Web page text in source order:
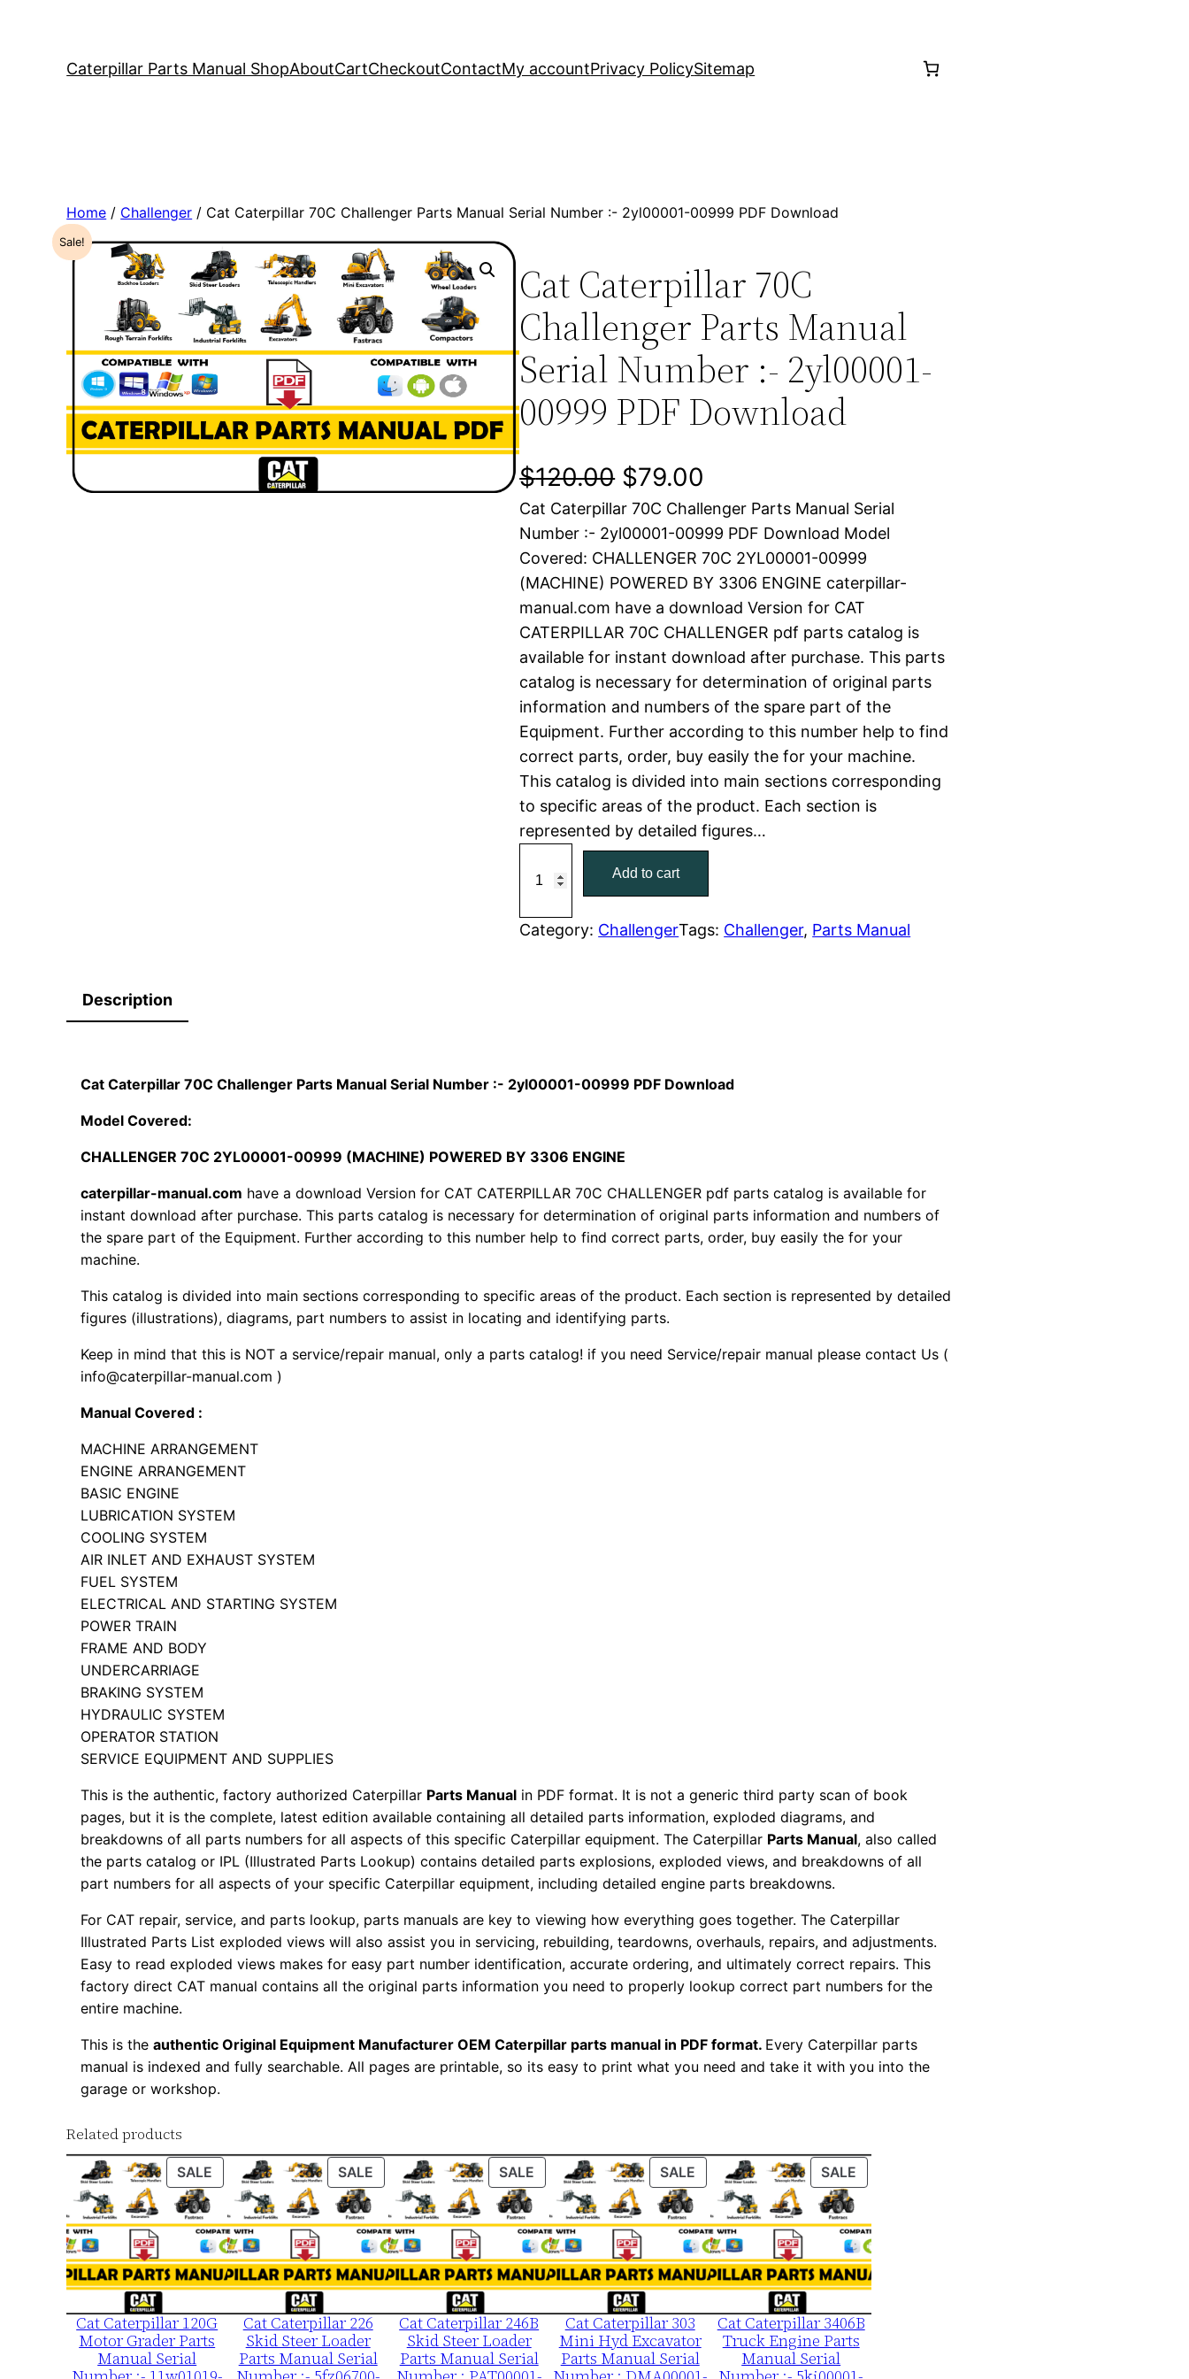
Caterpillar Parts Manual ShopAboutCartCheckoutContactMy accountPrivacy PolicySitemap
Home / Challenger / Cat Caterpillar 70C Challenger Parts Manual Serial Number :- 2yl00001-00999 PDF Download
Sale!
Cat Caterpillar 70C
Challenger Parts Manual
Serial Number :- 2yl00001-
00999 PDF Download
$120.00 O
r
i
g
i
n
a
p
r
i
c
e
:
2
.
0
$79.00
u
r
r
e
n
t
p
r
i
e
i
7
0
.
Cat Caterpillar 70C Challenger Parts Manual Serial
Number :- 2yl00001-00999 PDF Download Model
Covered: CHALLENGER 70C 2YL00001-00999
(MACHINE) POWERED BY 3306 ENGINE caterpillar-
manual.com have a download Version for CAT
CATERPILLAR 70C CHALLENGER pdf parts catalog is
available for instant download after purchase. This parts
catalog is necessary for determination of original parts
information and numbers of the spare part of the
Equipment. Further according to this number help to find
correct parts, order, buy easily the for your machine.
This catalog is divided into main sections corresponding
to specific areas of the product. Each section is
represented by detailed figures…
C
i
a
7
0
h
a
l
S
e
r
i
l
N
u
m
e
r
y
l
0
0
0
0
1
-
0
Add to cart
Category: ChallengerTags: Challenger, Parts Manual
Description
Cat Caterpillar 70C Challenger Parts Manual Serial Number :- 2yl00001-00999 PDF Download
Model Covered:
CHALLENGER 70C 2YL00001-00999 (MACHINE) POWERED BY 3306 ENGINE
caterpillar-manual.com have a download Version for CAT CATERPILLAR 70C CHALLENGER pdf parts catalog is available for
instant download after purchase. This parts catalog is necessary for determination of original parts information and numbers of
the spare part of the Equipment. Further according to this number help to find correct parts, order, buy easily the for your
machine.
This catalog is divided into main sections corresponding to specific areas of the product. Each section is represented by detailed
figures (illustrations), diagrams, part numbers to assist in locating and identifying parts.
Keep in mind that this is NOT a service/repair manual, only a parts catalog! if you need Service/repair manual please contact Us (
info@caterpillar-manual.com )
Manual Covered :
MACHINE ARRANGEMENT
ENGINE ARRANGEMENT
BASIC ENGINE
LUBRICATION SYSTEM
COOLING SYSTEM
AIR INLET AND EXHAUST SYSTEM
FUEL SYSTEM
ELECTRICAL AND STARTING SYSTEM
POWER TRAIN
FRAME AND BODY
UNDERCARRIAGE
BRAKING SYSTEM
HYDRAULIC SYSTEM
OPERATOR STATION
SERVICE EQUIPMENT AND SUPPLIES
This is the authentic, factory authorized Caterpillar Parts Manual in PDF format. It is not a generic third party scan of book
pages, but it is the complete, latest edition available containing all detailed parts information, exploded diagrams, and
breakdowns of all parts numbers for all aspects of this specific Caterpillar equipment. The Caterpillar Parts Manual, also called
the parts catalog or IPL (Illustrated Parts Lookup) contains detailed parts explosions, exploded views, and breakdowns of all
part numbers for all aspects of your specific Caterpillar equipment, including detailed engine parts breakdowns.
For CAT repair, service, and parts lookup, parts manuals are key to viewing how everything goes together. The Caterpillar
Illustrated Parts List exploded views will also assist you in servicing, rebuilding, teardowns, overhauls, repairs, and adjustments.
Easy to read exploded views makes for easy part number identification, accurate ordering, and ultimately correct repairs. This
factory direct CAT manual contains all the original parts information you need to properly lookup correct part numbers for the
entire machine.
This is theauthentic Original Equipment Manufacturer OEM Caterpillar parts manual in PDF format. Every Caterpillar parts
manual is indexed and fully searchable. All pages are printable, so its easy to print what you need and take it with you into the
garage or workshop.
Related products
SALE PRODUCT
ON
SALE
Cat Caterpillar 120G
Motor Grader Parts
Manual Serial
SALE PRODUCT
ON
SALE
Cat Caterpillar 226
Skid Steer Loader
Parts Manual Serial
SALE PRODUCT
ON
SALE
Cat Caterpillar 246B
Skid Steer Loader
Parts Manual Serial
SALE PRODUCT
ON
SALE
Cat Caterpillar 303
Mini Hyd Excavator
Parts Manual Serial
SALE
ON
Cat Caterpillar 3406B
Truck Engine Parts
Manual Serial